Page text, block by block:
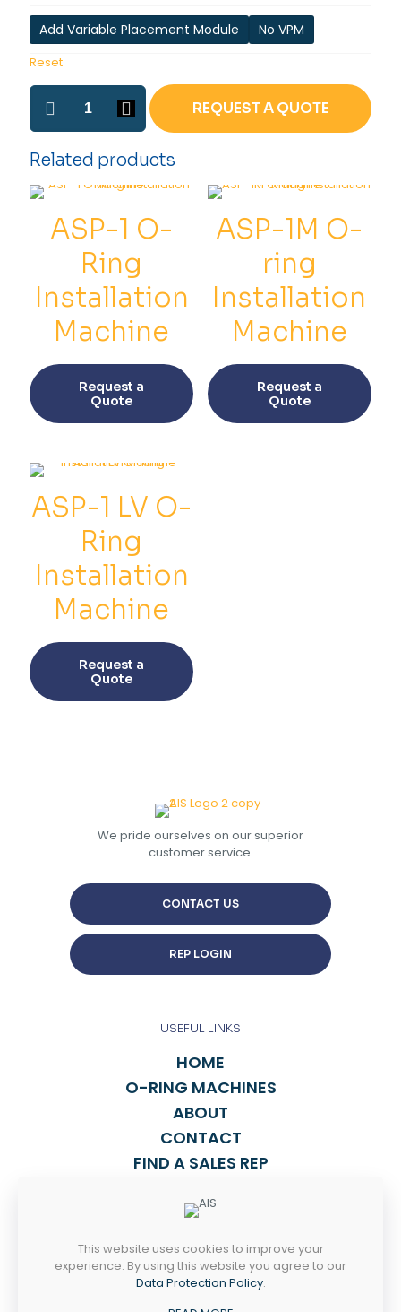
Add Variable Placement Module No VPM
Reset
ASP-
O-
Installation
quantity
REQUEST A QUOTE
Related products
ASP-1 O-
Ring
Installation
Machine
Request a
Quote
product
has
multiple
variants.
ASP-1M O-
ring
Installation
Machine
Request a
Quote
has
ASP-1 LV O-
Ring
Installation
Machine
Request a
Quote
has
on
product
page
We pride ourselves on our superior
customer service.
CONTACT US
REP LOGIN
USEFUL LINKS
HOME
O-RING MACHINES
ABOUT
CONTACT
FIND A SALES REP
814-838-2270
INFO@ASPORING.COM
This website uses cookies to improve your
experience. By using this website you agree to our
Data Protection Policy.